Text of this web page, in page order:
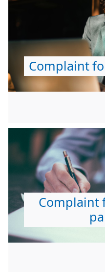
Complaint
Complaint